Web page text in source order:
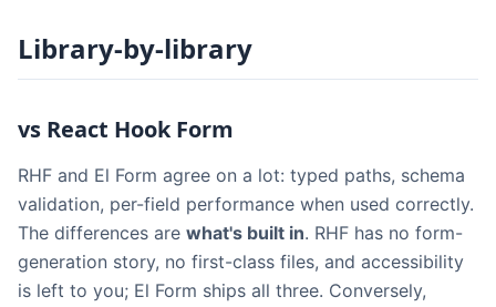
Library-by-library
vs React Hook Form
RHF and El Form agree on a lot: typed paths, schema
validation, per-field performance when used correctly.
The differences are what's built in. RHF has no form-
generation story, no first-class files, and accessibility
is left to you; El Form ships all three. Conversely,